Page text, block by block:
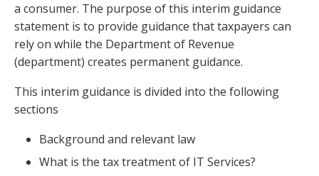
a consumer. The purpose of this interim guidance
statement is to provide guidance that taxpayers can
rely on while the Department of Revenue
(department) creates permanent guidance.
This interim guidance is divided into the following
sections
Background and relevant law
What is the tax treatment of IT Services?